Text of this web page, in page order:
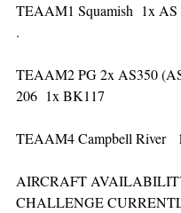
TEAAM1 Squamish  1x
.
TEAAM2 PG 2x AS350
206  1x BK117
TEAAM4 Campbell River
AIRCRAFT
CHALLENGE